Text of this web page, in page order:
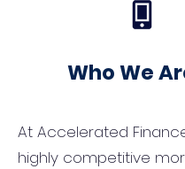
Who We
At Accelerated
highly competitive